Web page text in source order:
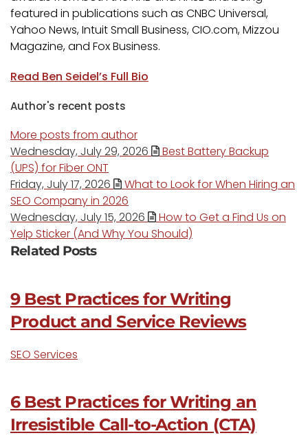
featured in publications such as CNBC Universal,
Yahoo News, Intuit Small Business, CIO.com, Mizzou
Magazine, and Fox Business.
Read Ben Seidel’s Full Bio
Author's recent posts
More posts from author
Wednesday, July 29, 2026
Best Battery Backup
(UPS) for Fiber ONT
Friday, July 17, 2026
What to Look for When Hiring an
SEO Company in 2026
Wednesday, July 15, 2026
How to Get a Find Us on
Yelp Sticker (And Why You Should)
Related Posts
9 Best Practices for Writing
Product and Service Reviews
SEO Services
6 Best Practices for Writing an
Irresistible Call-to-Action (CTA)